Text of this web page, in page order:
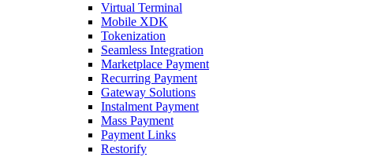
Virtual Terminal
Mobile XDK
Tokenization
Seamless Integration
Marketplace Payment
Recurring Payment
Gateway Solutions
Instalment Payment
Mass Payment
Payment Links
Restorify